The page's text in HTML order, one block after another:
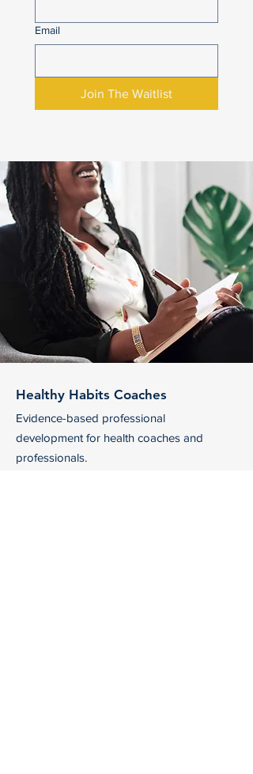
Email
Join The Waitlist
Healthy Habits Coaches
Evidence-based professional
development for health coaches and
professionals.